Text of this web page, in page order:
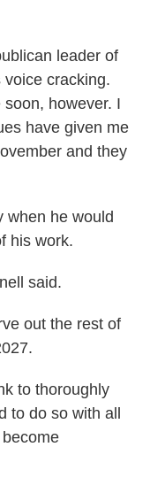
leader of
cracking.
however. I
have given me
and they
when he would
his work.
said.
out the rest of
to thoroughly
to do so with all